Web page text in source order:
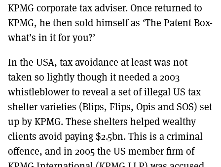
KPMG corporate tax adviser. Once returned to
KPMG, he then sold himself as ‘The Patent Box-
what’s in it for you?’
In the USA, tax avoidance at least was not
taken so lightly though it needed a 2003
whistleblower to reveal a set of illegal US tax
shelter varieties (Blips, Flips, Opis and SOS) set
up by KPMG. These shelters helped wealthy
clients avoid paying $2.5bn. This is a criminal
offence, and in 2005 the US member firm of